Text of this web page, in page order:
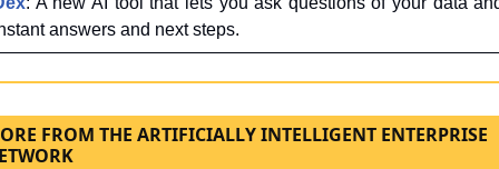
answers and next steps.
FROM THE ARTIFICIALLY INTELLIGENT ENTERPRISE